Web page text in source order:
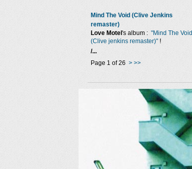
Mind The Void (Clive Jenkins
remaster)
Love Motel 's album : "Mind The Void
(Clive jenkins remaster)" !
/...
Page 1 of 26 > >>